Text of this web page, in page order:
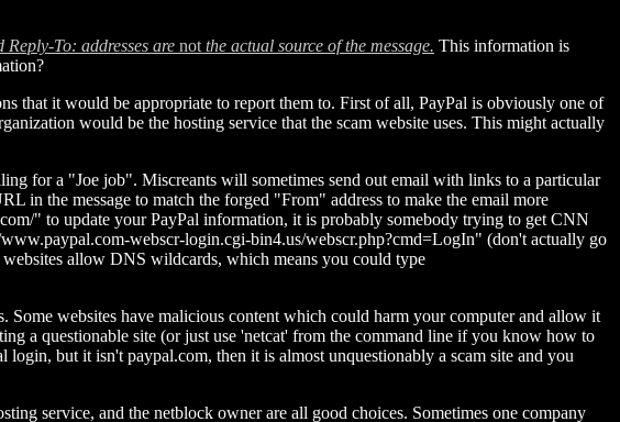
To: addresses are not the actual source of the message. This information is
that it would be appropriate to report them to. First of all, PayPal is obviously one of
would be the hosting service that the scam website uses. This might actually
for a "Joe job". Miscreants will sometimes send out email with links to a particular
in the message to match the forged "From" address to make the email more
" to update your PayPal information, it is probably somebody trying to get CNN
webscr-login.cgi-bin4.us/webscr.php?cmd=LogIn" (don't actually go
allow DNS wildcards, which means you could type
Some websites have malicious content which could harm your computer and allow it
a questionable site (or just use 'netcat' from the command line if you know how to
login, but it isn't paypal.com, then it is almost unquestionably a scam site and you
service, and the netblock owner are all good choices. Sometimes one company